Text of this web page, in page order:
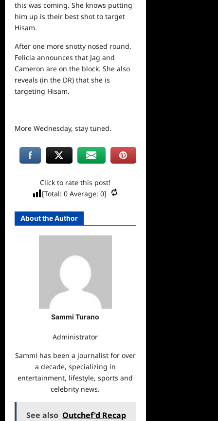
this was coming. She knows putting
him up is their best shot to target
Hisam.
After one more snotty nosed round,
Felicia announces that Jag and
Cameron are on the block. She also
reveals (in the DR) that she is
targeting Hisam.
More Wednesday, stay tuned.
Click to rate this post!
[Total:0 Average:0]
About the Author
Sammi Turano
Administrator
Sammi has been a journalist for over
a decade, specializing in
entertainment, lifestyle, sports and
celebrity news.
See also Outchef'd Recap